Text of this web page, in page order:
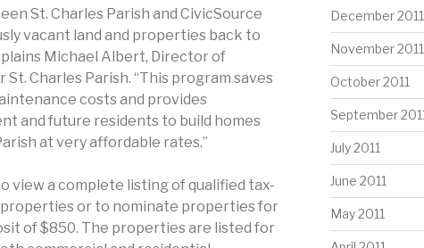
St. Charles Parish and CivicSource
vacant land and properties back to
Michael Albert, Director of
St. Charles Parish. “This program saves
costs and provides
and future residents to build homes
at very affordable rates.”
view a complete listing of qualified tax-
or to nominate properties for
of $850. The properties are listed for
December 2011
November 2011
October 2011
September
July 2011
June 2011
May 2011